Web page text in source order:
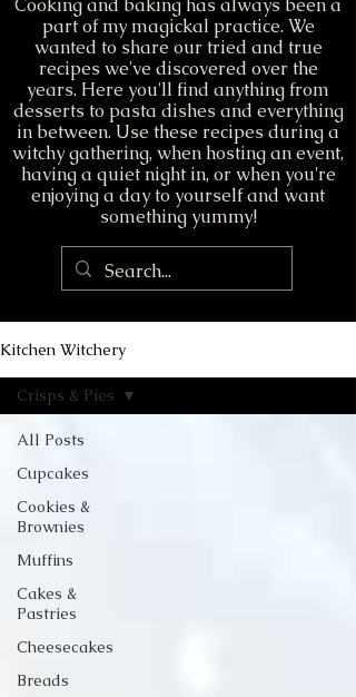
Cooking and baking has always been a
part of my magickal practice. We
wanted to share our tried and true
recipes we've discovered over the
years. Here you'll find anything from
desserts to pasta dishes and everything
in between. Use these recipes during a
witchy gathering, when hosting an event,
having a quiet night in, or when you're
enjoying a day to yourself and want
something yummy!
Kitchen Witchery
All Posts
Cupcakes
Cookies &
Brownies
Muffins
Cakes &
Pastries
Cheesecakes
Breads
Crisps & Pies